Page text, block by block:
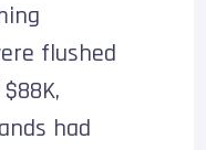
flushed
had